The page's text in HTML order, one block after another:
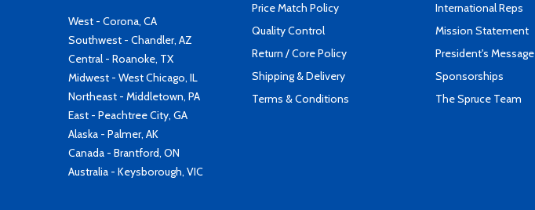
West - Corona, CA
Southwest - Chandler, AZ
Central - Roanoke, TX
Midwest - West Chicago, IL
Northeast - Middletown, PA
East - Peachtree City, GA
Alaska - Palmer, AK
Canada - Brantford, ON
Australia - Keysborough, VIC
Price Match Policy
Quality Control
Return / Core Policy
Shipping & Delivery
Terms & Conditions
International Reps
Mission Statement
President's Message
Sponsorships
The Spruce Team